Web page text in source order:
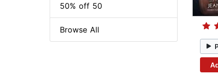
50% off 50
Browse All